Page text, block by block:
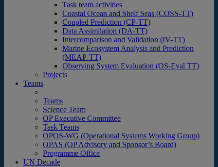
Task team activities
Coastal Ocean and Shelf Seas (COSS-TT)
Coupled Prediction (CP-TT)
Data Assimilation (DA-TT)
Intercomparison and Validation (IV-TT)
Marine Ecosystem Analysis and Prediction
(MEAP-TT)
Observing System Evaluation (OS-Eval TT)
Projects
Teams
Teams
Science Team
OP Executive Committee
Task Teams
OPOS-WG (Operational Systems Working Group)
OPAS (OP Advisory and Sponsor’s Board)
Programme Office
UN Decade